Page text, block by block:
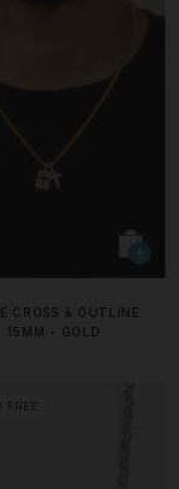
CROSS & OUTLINE
15MM - GOLD
FREE